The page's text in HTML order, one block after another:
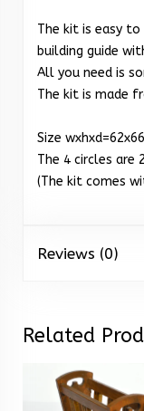
The kit is easy
building guide
All you need is
The kit is made
Size
The 4 circles are
(The kit comes
Reviews (0)
Related